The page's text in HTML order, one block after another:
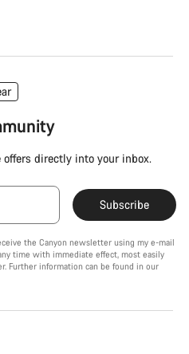
directly into your inbox.
Subscribe
the Canyon newsletter using my e-mail
time with immediate effect, most easily
Further information can be found in our